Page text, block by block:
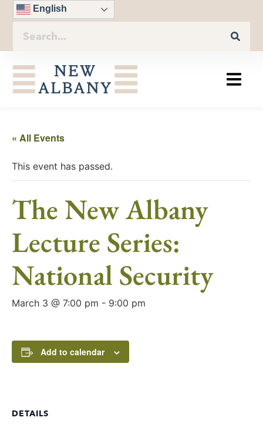
English
« All Events
This event has passed.
The New Albany
Lecture Series:
National Security
March 3 @ 7:00 pm - 9:00 pm
Add to calendar
DETAILS